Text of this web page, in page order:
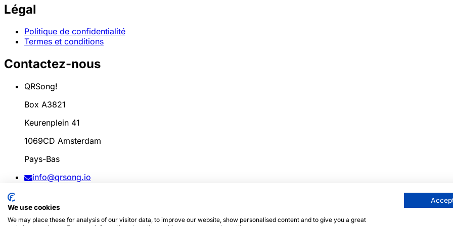
Légal
Politique de confidentialité
Termes et conditions
Contactez-nous
QRSong!
Box A3821
Keurenplein 41
1069CD Amsterdam
Pays-Bas
info@qrsong.io
TVA: 8689.27.764.B.01
We use cookies
We may place these for analysis of our visitor data, to improve our website, show personalised content and to give you a great